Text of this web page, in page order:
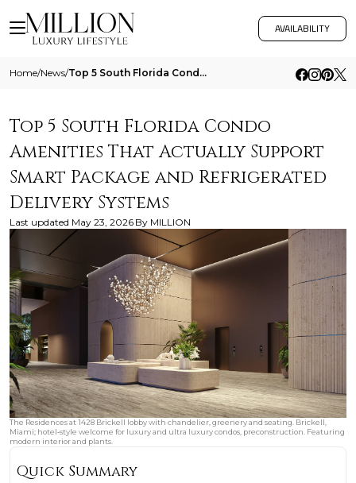
AVAILABILITY
Home/News/ Top 5 South Florida Condo Amenities That Actually Support Smart Package And Refrigerated Delivery Systems
Top 5 South Florida Condo
Amenities That Actually Support
Smart Package and Refrigerated
Delivery Systems
Last updated May 23, 2026 By MILLION
The Residences at 1428 Brickell lobby with chandelier, greenery and seating. Brickell,
Miami; hotel‑style welcome for luxury and ultra luxury condos, preconstruction. Featuring
modern interior and plants.
Quick Summary